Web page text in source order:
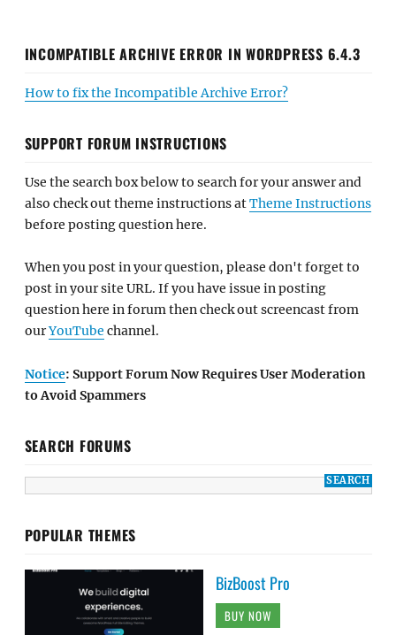
INCOMPATIBLE ARCHIVE ERROR IN WORDPRESS 6.4.3
How to fix the Incompatible Archive Error?
SUPPORT FORUM INSTRUCTIONS
Use the search box below to search for your answer and
also check out theme instructions atTheme Instructions
before posting question here.
When you post in your question, please don't forget to
post in your site URL. If you have issue in posting
question here in forum then check out screencast from
ourYouTube channel.
Notice: Support Forum Now Requires User Moderation
to Avoid Spammers
SEARCH FORUMS
POPULAR THEMES
BizBoost Pro
BUY NOW